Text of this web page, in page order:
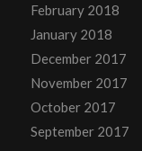
February 2018
January 2018
December 2017
November 2017
October 2017
September 2017